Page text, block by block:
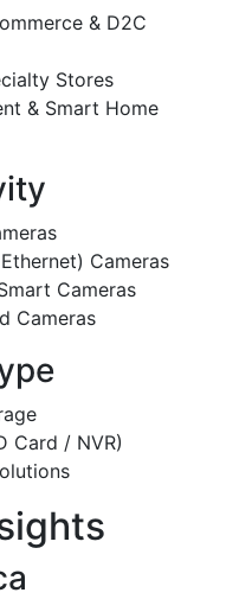
& D2C
Stores
& Smart Home
Cameras
Cameras
Cameras
Card / NVR)